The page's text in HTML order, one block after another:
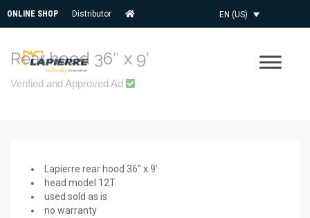
ONLINE SHOP Distributor EN (US)
Rear hood 36″ x 9′
Verified and Approved Ad
Lapierre rear hood 36″ x 9′
head model 12T
used sold as is
no warranty